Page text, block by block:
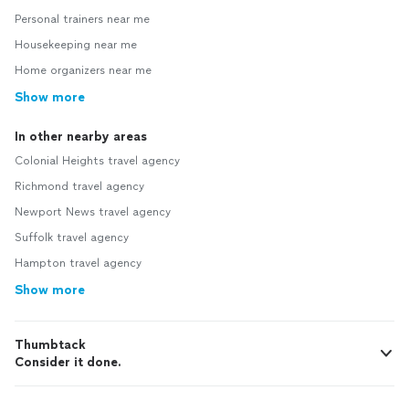
Personal trainers near me
Housekeeping near me
Home organizers near me
Show more
In other nearby areas
Colonial Heights travel agency
Richmond travel agency
Newport News travel agency
Suffolk travel agency
Hampton travel agency
Show more
Thumbtack
Consider it done.